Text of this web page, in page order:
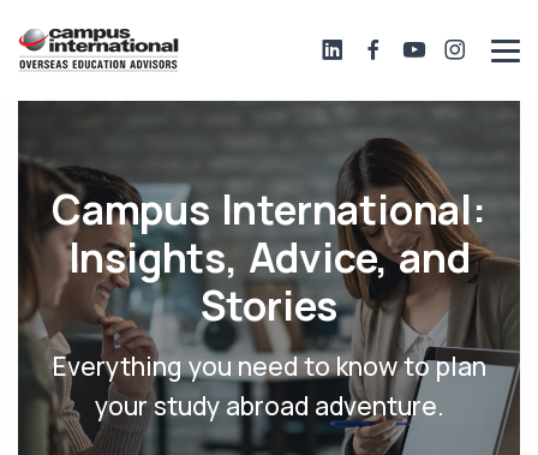
Campus International:
Insights, Advice, and
Stories
Everything you need to know to plan
your study abroad adventure.